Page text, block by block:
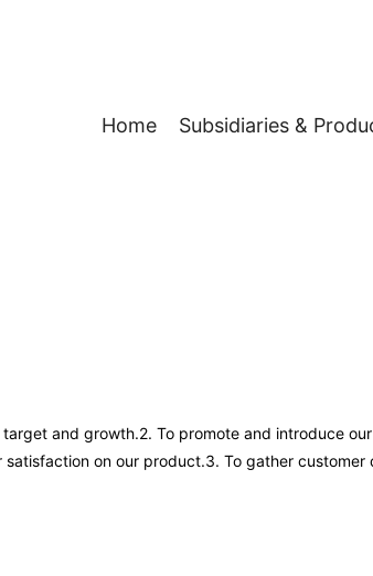
Home Subsidiaries &
and growth.2. To promote and introduce
on our product.3. To gather